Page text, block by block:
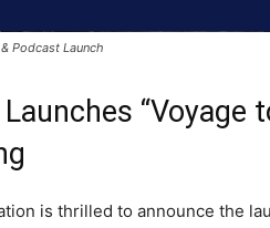
Podcast Launch
“Voyage
is thrilled to announce the